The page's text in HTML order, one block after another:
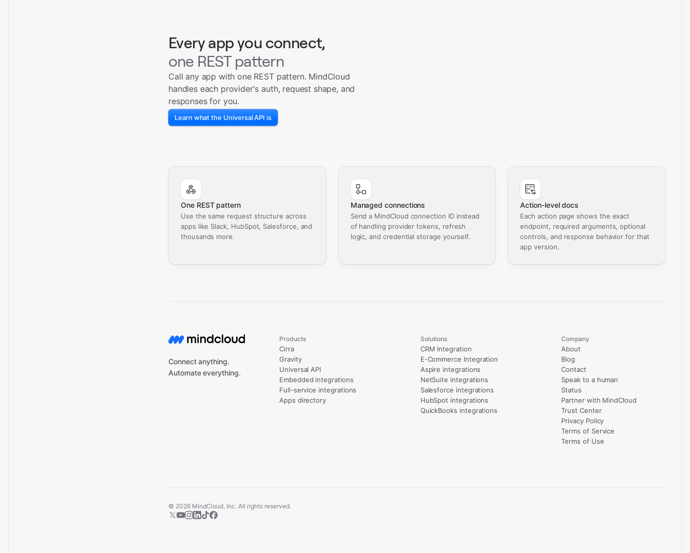
Every app you connect,
one REST pattern
Call any app with one REST pattern. MindCloud
handles each provider's auth, request shape, and
responses for you.
Learn what the Universal API is
One REST pattern
Use the same request structure across
apps like Slack, HubSpot, Salesforce, and
thousands more.
Managed connections
Send a MindCloud connection ID instead
of handling provider tokens, refresh
logic, and credential storage yourself.
Action-level docs
Each action page shows the exact
endpoint, required arguments, optional
controls, and response behavior for that
app version.
Connect anything.
Automate everything.
Products
Cirra
Gravity
Universal API
Embedded integrations
Full-service integrations
Apps directory
Solutions
CRM Integration
E-Commerce Integration
Aspire integrations
NetSuite integrations
Salesforce integrations
HubSpot integrations
QuickBooks integrations
Company
About
Blog
Contact
Speak to a human
Status
Partner with MindCloud
Trust Center
Privacy Policy
Terms of Service
Terms of Use
© 2026 MindCloud, Inc. All rights reserved.